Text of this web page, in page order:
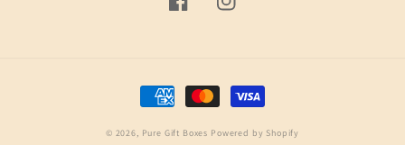
FacebookInstagram
Payment
methods
© 2026, Pure Gift Boxes Powered by Shopify